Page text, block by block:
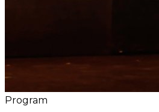
Program